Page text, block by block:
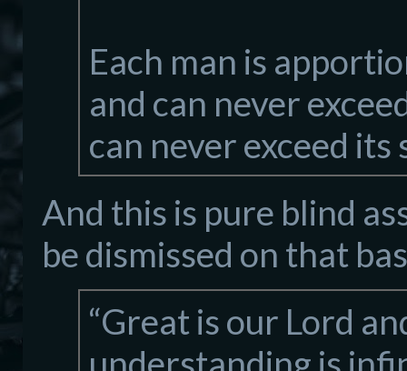
Each man is
and can never
can never exceed
And this is pure blind
be dismissed on that
“Great is our Lord